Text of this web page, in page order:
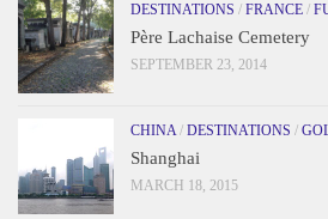
DESTINATIONS / FRANCE /
Père Lachaise Cemetery
SEPTEMBER 23, 2014
CHINA/ DESTINATIONS /
Shanghai
MARCH 18, 2015